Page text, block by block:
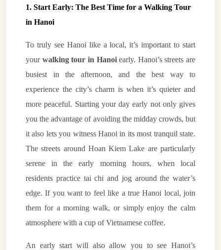
1. Start Early: The Best Time for a Walking Tour
in Hanoi
To truly see Hanoi like a local, it’s important to start
your walking tour in Hanoiearly. Hanoi’s streets are
busiest in the afternoon, and the best way to
experience the city’s charm is when it’s quieter and
more peaceful. Starting your day early not only gives
you the advantage of avoiding the midday crowds, but
it also lets you witness Hanoi in its most tranquil state.
The streets around Hoan Kiem Lake are particularly
serene in the early morning hours, when local
residents practice tai chi and jog around the water’s
edge. If you want to feel like a true Hanoi local, join
them for a morning walk, or simply enjoy the calm
atmosphere with a cup of Vietnamese coffee.
An early start will also allow you to see Hanoi’s